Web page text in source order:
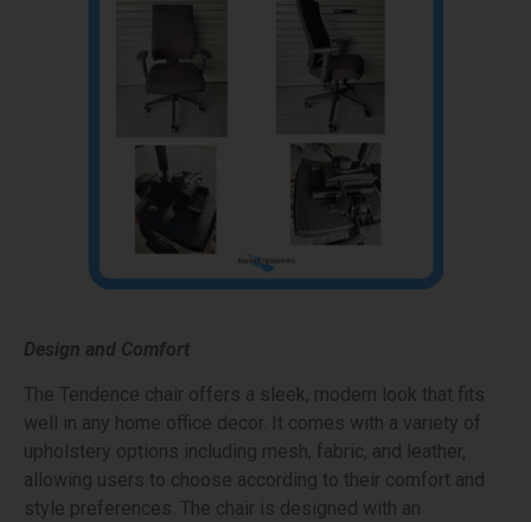
Design and Comfort
The Tendence chair offers a sleek, modern look that fits
well in any home office decor. It comes with a variety of
upholstery options including mesh, fabric, and leather,
allowing users to choose according to their comfort and
style preferences. The chair is designed with an